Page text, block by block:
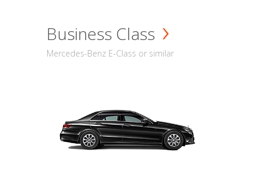
Business Class
Mercedes-Benz E-Class or similar